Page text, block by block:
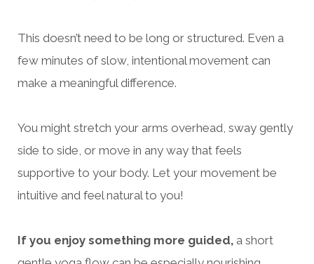
This doesn’t need to be long or structured. Even a
few minutes of slow, intentional movement can
make a meaningful difference.
You might stretch your arms overhead, sway gently
side to side, or move in any way that feels
supportive to your body. Let your movement be
intuitive and feel natural to you!
If you enjoy something more guided, a short